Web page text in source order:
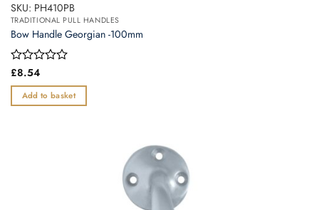
SKU: PH410PB
TRADITIONAL PULL HANDLES
Bow Handle Georgian -100mm
Rated
out
of
£8.54
Add to basket